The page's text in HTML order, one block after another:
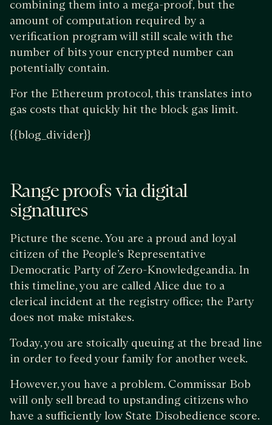
combining them into a mega-proof, but the
amount of computation required by a
verification program will still scale with the
number of bits your encrypted number can
potentially contain.
For the Ethereum protocol, this translates into
gas costs that quickly hit the block gas limit.
{{blog_divider}}
Range proofs via digital
signatures
Picture the scene. You are a proud and loyal
citizen of the People’s Representative
Democratic Party of Zero-Knowledgeandia. In
this timeline, you are called Alice due to a
clerical incident at the registry office; the Party
does not make mistakes.
Today, you are stoically queuing at the bread line
in order to feed your family for another week.
However, you have a problem. Commissar Bob
will only sell bread to upstanding citizens who
have a sufficiently low State Disobedience score.